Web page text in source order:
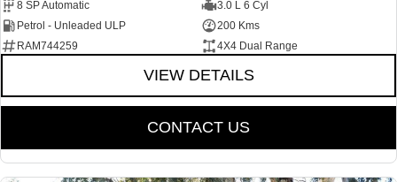
8 SP Automatic
3.0 L 6 Cyl
Petrol - Unleaded ULP
200 Kms
RAM744259
4X4 Dual Range
VIEW DETAILS
CONTACT US